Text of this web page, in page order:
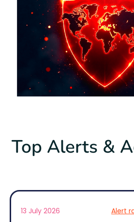
Top Alerts &
13 July 2026 Alert